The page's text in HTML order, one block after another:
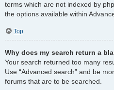
terms which are not indexed by
the options available within
Top
Why does my search return a
Your search returned too many
Use “Advanced search” and be
forums that are to be searched.